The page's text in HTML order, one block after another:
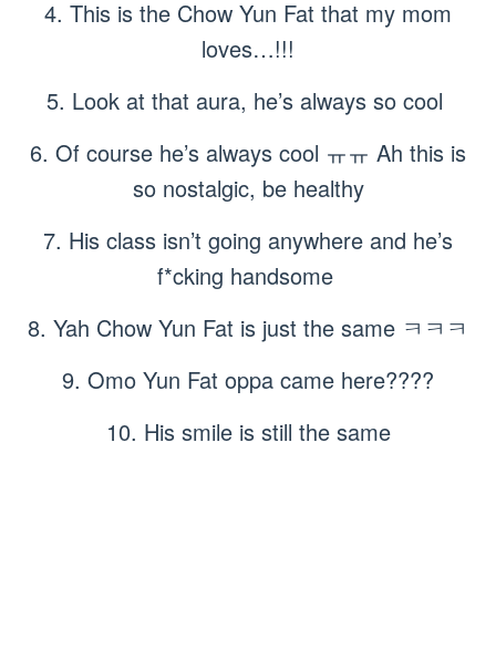
4. This is the Chow Yun Fat that my mom
loves…!!!
5. Look at that aura, he’s always so cool
6. Of course he’s always cool ㅠㅠ Ah this is
so nostalgic, be healthy
7. His class isn’t going anywhere and he’s
f*cking handsome
8. Yah Chow Yun Fat is just the same ㅋㅋㅋ
9. Omo Yun Fat oppa came here????
10. His smile is still the same